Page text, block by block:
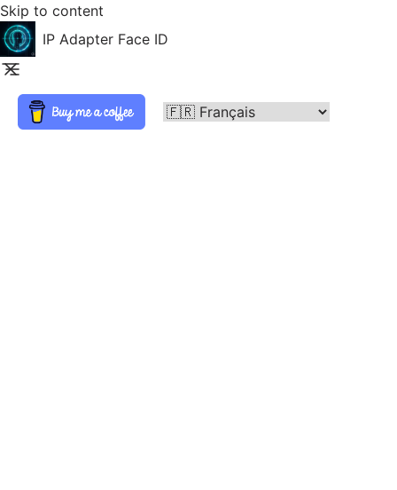
Skip to content
IP Adapter Face ID